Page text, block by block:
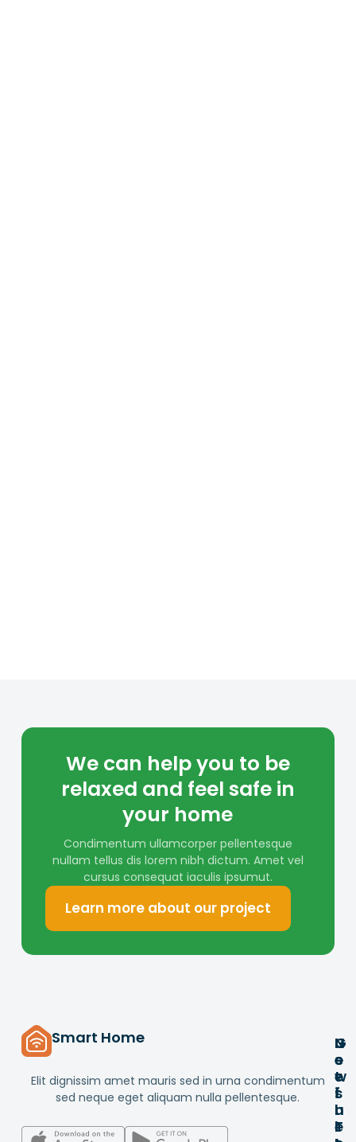
We can help you to be
relaxed and feel safe in
your home
Condimentum ullamcorper pellentesque
nullam tellus dis lorem nibh dictum. Amet vel
cursus consequat iaculis ipsumut.
Learn more about our project
Smart Home
Elit dignissim amet mauris sed in urna condimentum
sed neque eget aliquam nulla pellentesque.
G
e
t
i
n
T
U
s
e
f
u
l
N
e
w
s
l
e